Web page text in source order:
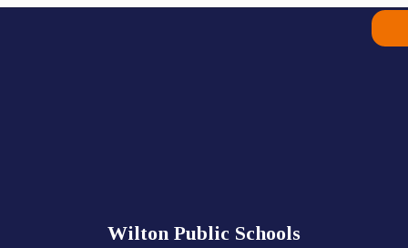
Office
Wilton Public Schools